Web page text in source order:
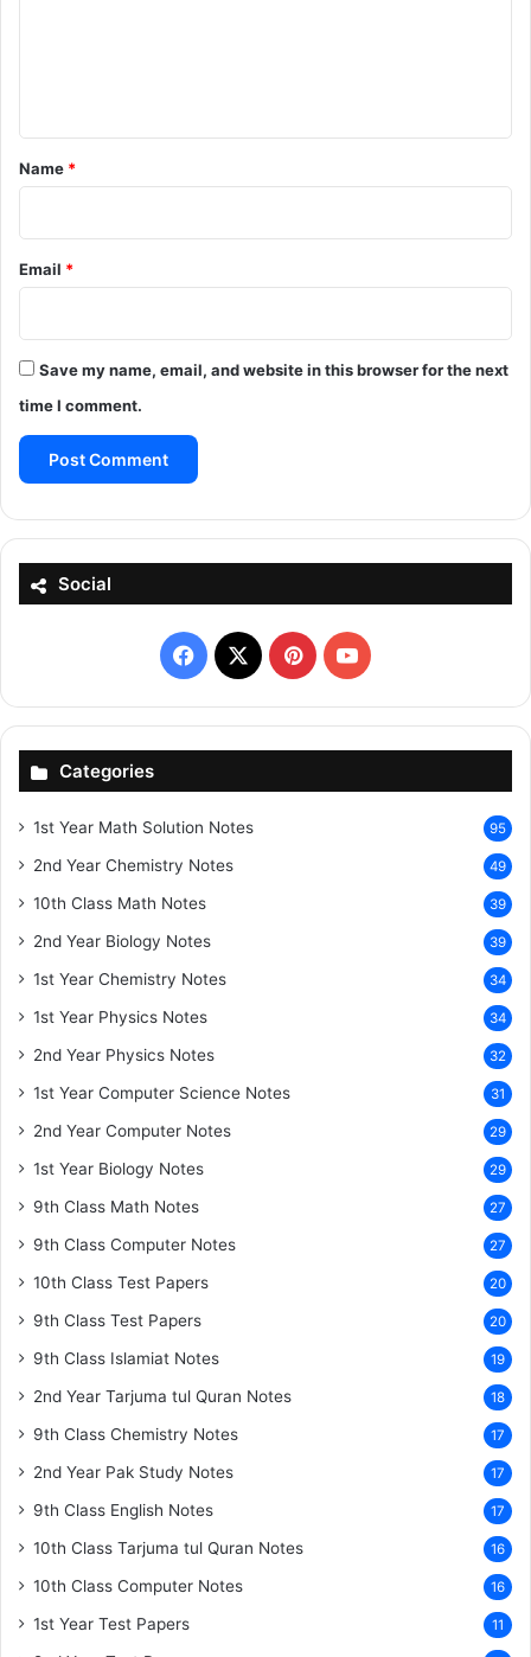
*
Name *
Email *
Save my name, email, and website in this browser for the next
time I comment.
Social
Facebook
X PinterestYouTube
Categories
1st Year Math Solution Notes 95
2nd Year Chemistry Notes 49
10th Class Math Notes 39
2nd Year Biology Notes 39
1st Year Chemistry Notes 34
1st Year Physics Notes 34
2nd Year Physics Notes 32
1st Year Computer Science Notes 31
2nd Year Computer Notes 29
1st Year Biology Notes 29
9th Class Math Notes 27
9th Class Computer Notes 27
10th Class Test Papers 20
9th Class Test Papers 20
9th Class Islamiat Notes 19
2nd Year Tarjuma tul Quran Notes 18
9th Class Chemistry Notes 17
2nd Year Pak Study Notes 17
9th Class English Notes 17
10th Class Tarjuma tul Quran Notes 16
10th Class Computer Notes 16
1st Year Test Papers 11